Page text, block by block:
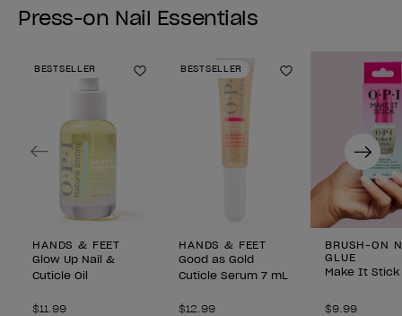
Press-on Nail Essentials
BESTSELLER
Add to Wishlist
HANDS & FEET
Glow Up Nail &
Cuticle Oil
$11.99
BESTSELLER
Add to Wishlist
HANDS & FEET
Good as Gold
Cuticle Serum 7 mL
$12.99
BRUSH-ON
GLUE
Make It Stick
$9.99
Previous Next